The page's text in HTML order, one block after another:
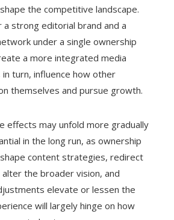
the competitive landscape.
strong editorial brand and a
under a single ownership
a more integrated media
turn, influence how other
themselves and pursue growth.
effects may unfold more gradually
in the long run, as ownership
content strategies, redirect
the broader vision, and
elevate or lessen the
will largely hinge on how